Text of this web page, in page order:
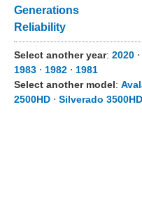
Generations
Reliability
Select another year: 2020 ⋅
1983 ⋅ 1982 ⋅ 1981
Select another model:
2500HD ⋅ Silverado 3500HD